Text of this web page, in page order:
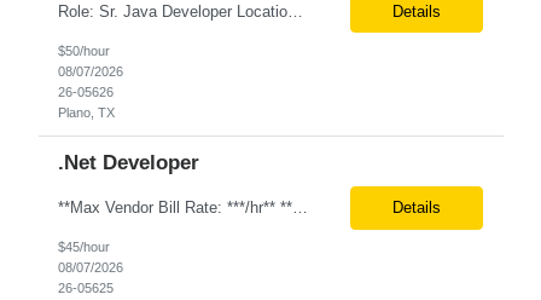
Role: Sr. Java Developer Location: Tampa-FL Onsite What are the top skills required for this role? Java (Spring Boot), GKP, GKS, Kafka, AWS Job Description/ Responsibilities •Application Development: Design and implement robust Java-based backend services and RESTful APIs. •GKP/GCP Infrastructure: Deploy and manage applications on Google Kubernetes Pl... Details
$50/hour
08/07/2026
26-05626
Plano, TX
.Net Developer
**Max Vendor Bill Rate: ***/hr** **100% Remote** Job title: .Net Developer Client: Optum # of Positions: 2 (59487-1 & #59488-1) Tenure: TBD Interview Process: Internal & Client Job Summary: •Strong .NET Developer with 8–10 years of hands-on experience in software development, testing, debugging, and application support. •Hands-on experience with React for front-e... Details
$45/hour
08/07/2026
26-05625